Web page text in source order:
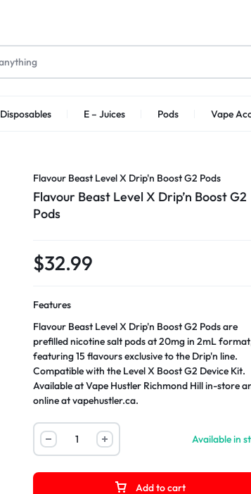
Disposables E – Juices Pods Vape
Flavour Beast Level X Drip'n Boost G2 Pods
Flavour Beast Level X Drip’n Boost G2
Pods
$32.99
Features
Flavour Beast Level X Drip'n Boost G2 Pods are
prefilled nicotine salt pods at 20mg in 2mL
featuring 15 flavours exclusive to the Drip'n line.
Compatible with the Level X Boost G2 Device Kit.
Available at Vape Hustler Richmond Hill in-store
online at vapehustler.ca.
Available in
Add to cart